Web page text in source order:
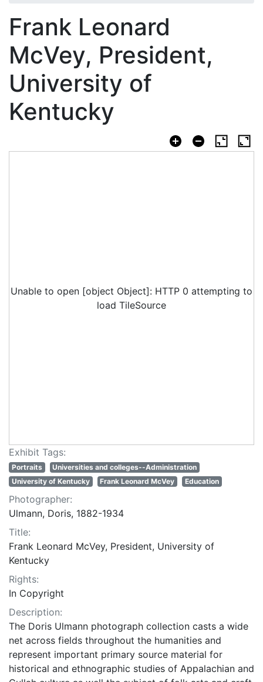
Frank Leonard
McVey, President,
University of
Kentucky
Unable to open [object Object]: HTTP 0 attempting to
load TileSource
Exhibit Tags:
Portraits
Universities and colleges--Administration
University of Kentucky
Frank Leonard McVey Education
Photographer:
Ulmann, Doris, 1882-1934
Title:
Frank Leonard McVey, President, University of
Kentucky
Rights:
In Copyright
Description:
The Doris Ulmann photograph collection casts a wide
net across fields throughout the humanities and
represent important primary source material for
historical and ethnographic studies of Appalachian and